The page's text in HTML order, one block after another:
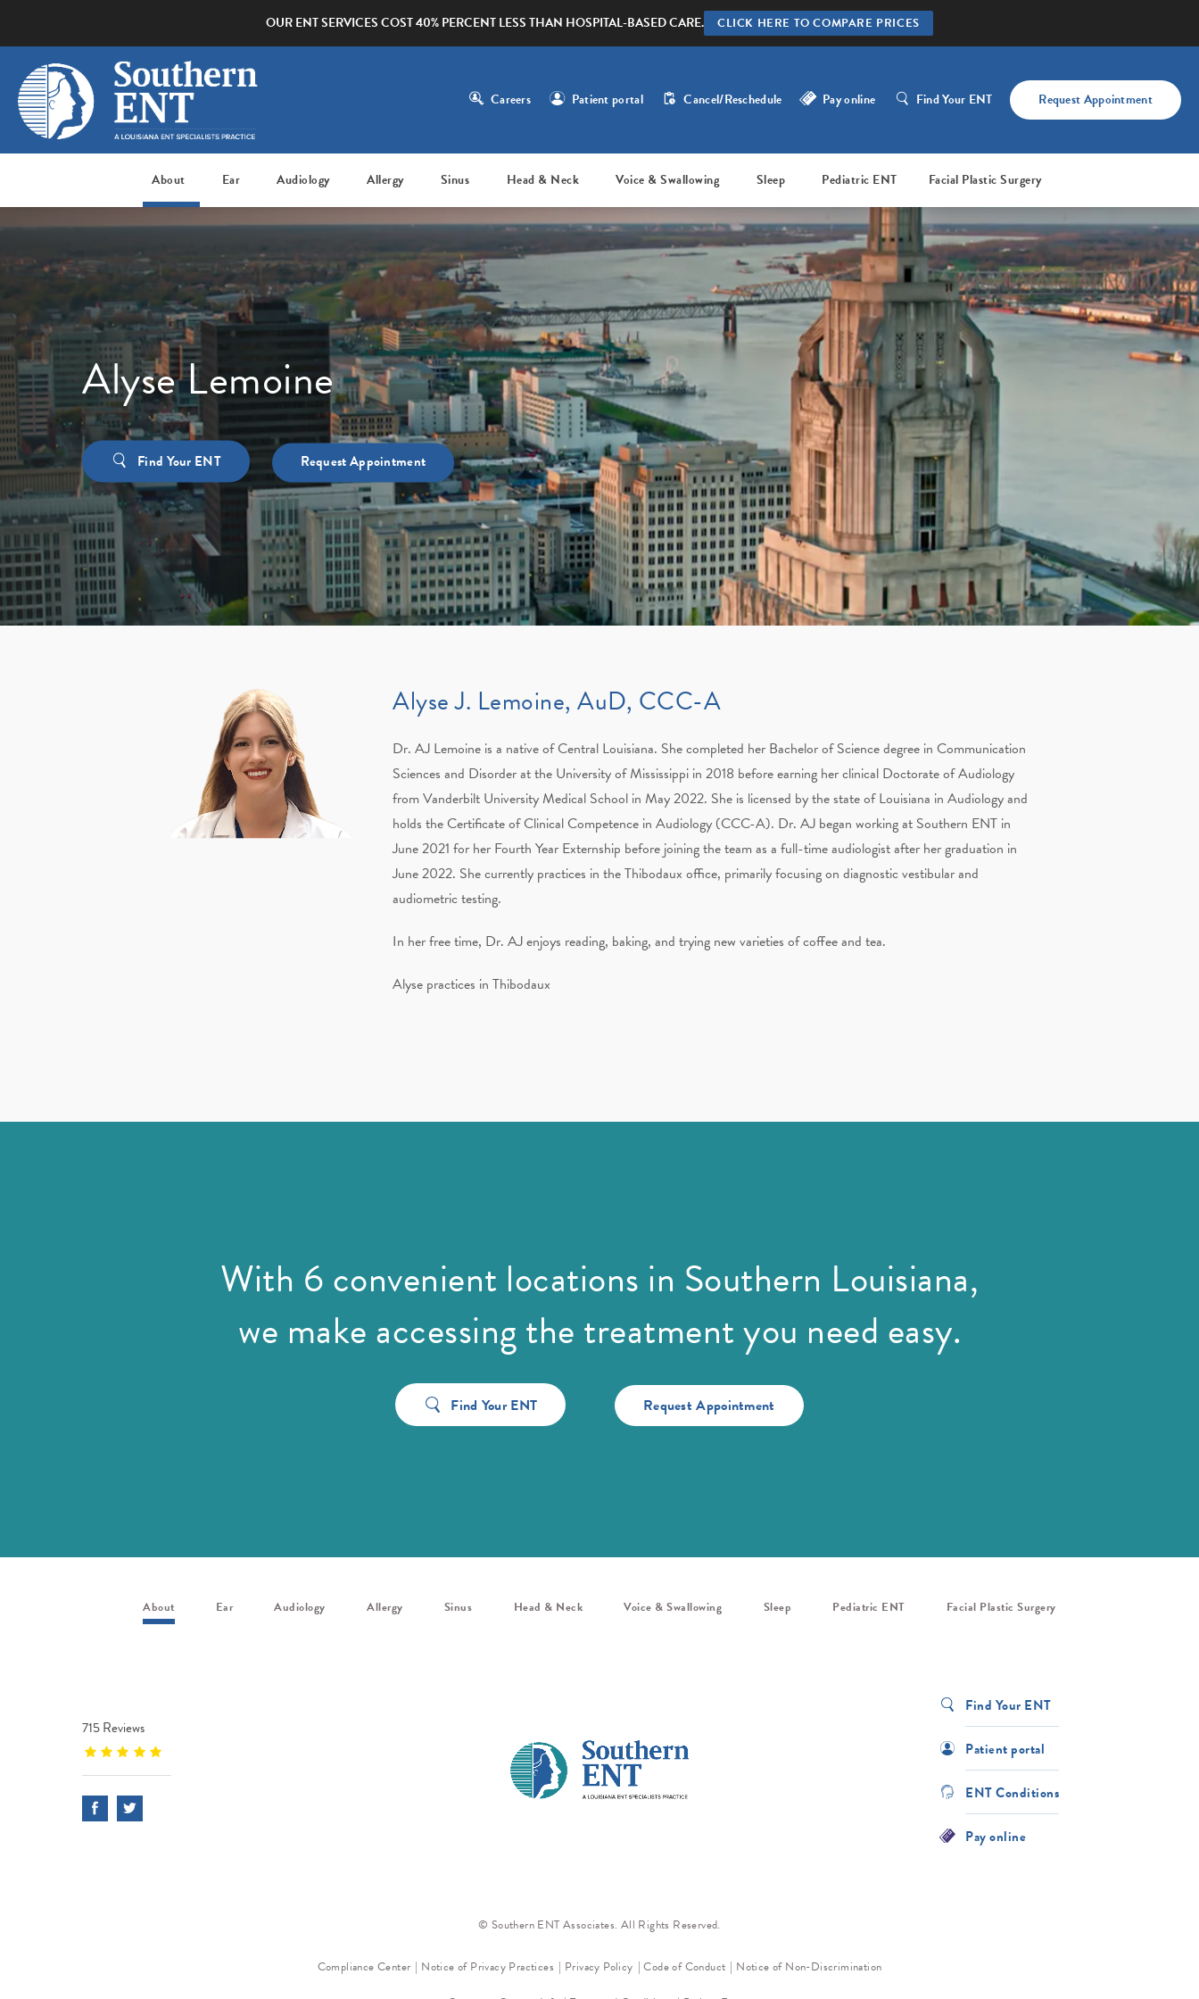
OUR ENT SERVICES COST 40% PERCENT LESS THAN HOSPITAL-BASED CARE. CLICK HERE TO COMPARE PRICES
Careers Patient portal Cancel/Reschedule Pay online Find Your ENT Request Appointment
About Ear Audiology Allergy Sinus Head & Neck Voice & Swallowing Sleep Pediatric ENT Facial Plastic Surgery
Alyse Lemoine
Find Your ENT Request Appointment
Alyse J. Lemoine, AuD, CCC-A
Dr. AJ Lemoine is a native of Central Louisiana. She completed her Bachelor of Science degree in Communication
Sciences and Disorder at the University of Mississippi in 2018 before earning her clinical Doctorate of Audiology
from Vanderbilt University Medical School in May 2022. She is licensed by the state of Louisiana in Audiology and
holds the Certificate of Clinical Competence in Audiology (CCC-A). Dr. AJ began working at Southern ENT in
June 2021 for her Fourth Year Externship before joining the team as a full-time audiologist after her graduation in
June 2022. She currently practices in the Thibodaux office, primarily focusing on diagnostic vestibular and
audiometric testing.
In her free time, Dr. AJ enjoys reading, baking, and trying new varieties of coffee and tea.
Alyse practices in Thibodaux
With 6 convenient locations in Southern Louisiana,
we make accessing the treatment you need easy.
Find Your ENT Request Appointment
About Ear Audiology Allergy Sinus Head & Neck Voice & Swallowing Sleep Pediatric ENT Facial Plastic Surgery
715 Reviews
Find Your ENT
Patient portal
ENT Conditions
Pay online
© Southern ENT Associates. All Rights Reserved.
Compliance Center Notice of Privacy Practices Privacy Policy Code of Conduct
Notice of Non-Discrimination